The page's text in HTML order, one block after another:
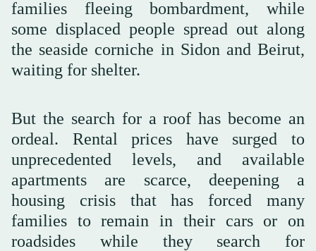
families fleeing bombardment, while
some displaced people spread out along
the seaside corniche in Sidon and Beirut,
waiting for shelter.
But the search for a roof has become an
ordeal. Rental prices have surged to
unprecedented levels, and available
apartments are scarce, deepening a
housing crisis that has forced many
families to remain in their cars or on
roadsides while they search for